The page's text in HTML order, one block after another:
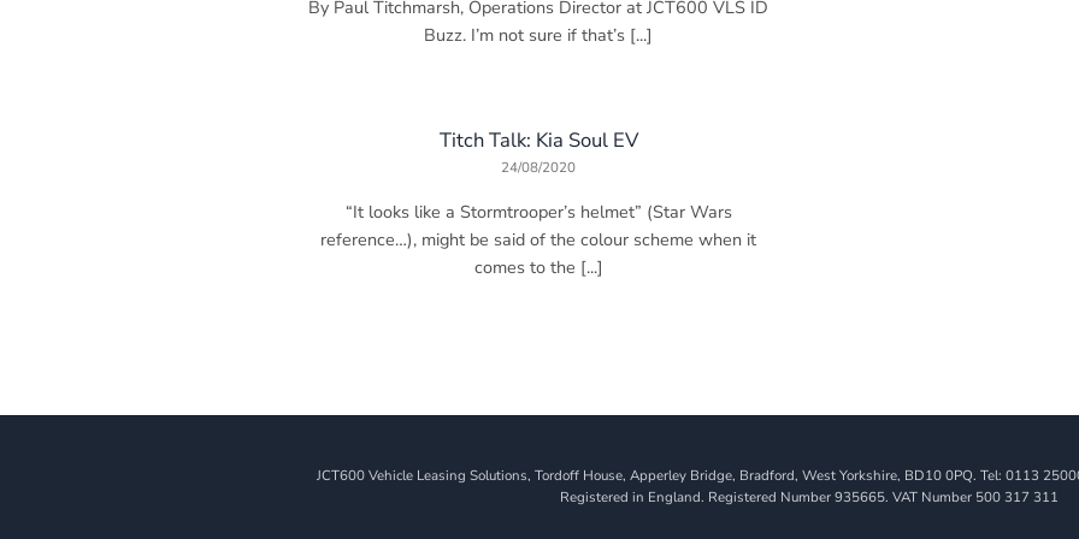
By Paul Titchmarsh, Operations Director at JCT600 VLS ID
Buzz. I’m not sure if that’s [...]
Titch Talk: Kia Soul EV
24/08/2020
“It looks like a Stormtrooper’s helmet” (Star Wars
reference…), might be said of the colour scheme when it
comes to the [...]
JCT600 Vehicle Leasing Solutions, Tordoff House, Apperley Bridge, Bradford, West Yorkshire, BD10 0PQ. Tel: 0113
Registered in England. Registered Number 935665. VAT Number 500 317 311